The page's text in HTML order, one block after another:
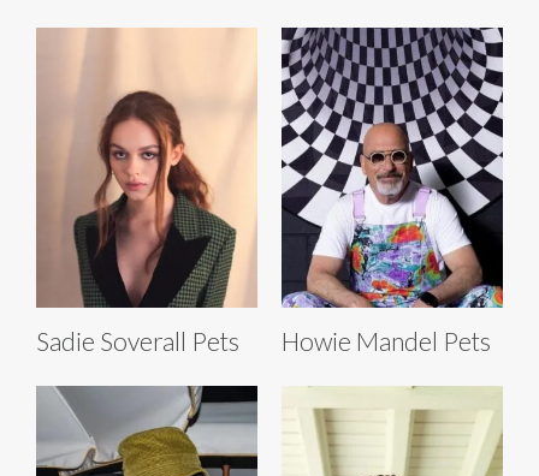
Sadie Soverall Pets Howie Mandel Pets